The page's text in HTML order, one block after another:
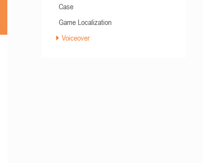
Case
Game Localization
Voiceover